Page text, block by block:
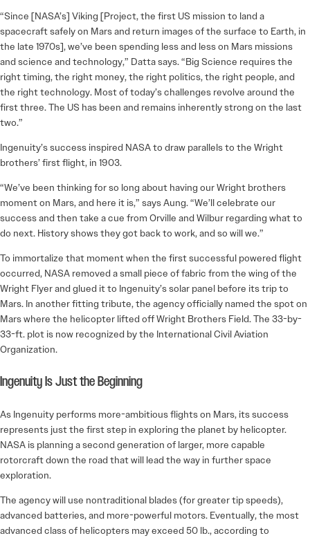
“Since [NASA’s] Viking [Project, the first US mission to land a
spacecraft safely on Mars and return images of the surface to Earth, in
the late 1970s], we’ve been spending less and less on Mars missions
and science and technology,” Datta says. “Big Science requires the
right timing, the right money, the right politics, the right people, and
the right technology. Most of today’s challenges revolve around the
first three. The US has been and remains inherently strong on the last
two.”
Ingenuity’s success inspired NASA to draw parallels to the Wright
brothers’ first flight, in 1903.
“We’ve been thinking for so long about having our Wright brothers
moment on Mars, and here it is,” says Aung. “We’ll celebrate our
success and then take a cue from Orville and Wilbur regarding what to
do next. History shows they got back to work, and so will we.”
To immortalize that moment when the first successful powered flight
occurred, NASA removed a small piece of fabric from the wing of the
Wright Flyer and glued it to Ingenuity’s solar panel before its trip to
Mars. In another fitting tribute, the agency officially named the spot on
Mars where the helicopter lifted off Wright Brothers Field. The 33-by-
33-ft. plot is now recognized by the International Civil Aviation
Organization.
Ingenuity Is Just the Beginning
As Ingenuity performs more-ambitious flights on Mars, its success
represents just the first step in exploring the planet by helicopter.
NASA is planning a second generation of larger, more capable
rotorcraft down the road that will lead the way in further space
exploration.
The agency will use nontraditional blades (for greater tip speeds),
advanced batteries, and more-powerful motors. Eventually, the most
advanced class of helicopters may exceed 50 lb., according to